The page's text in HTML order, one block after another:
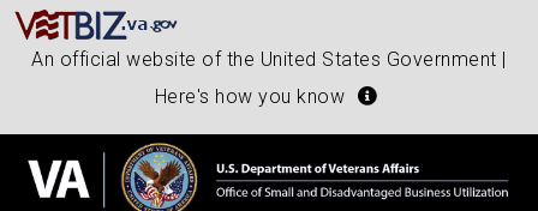
An official website of the United States Government |
Here's how you know